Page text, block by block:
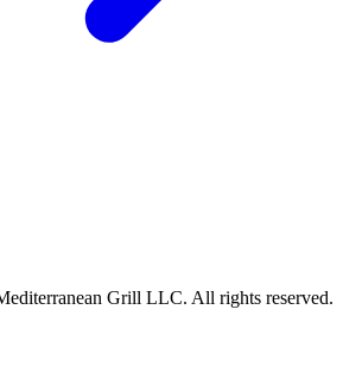
Grill LLC. All rights reserved.